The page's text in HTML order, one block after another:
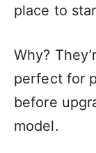
place to
Why?
perfect for
before
model.